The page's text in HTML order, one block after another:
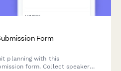
Form
planning with this
form. Collect speaker